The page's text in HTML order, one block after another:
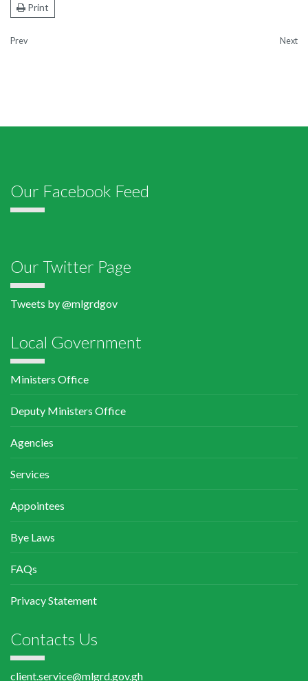
Print
Prev Next
Our Facebook Feed
Our Twitter Page
Tweets by @mlgrdgov
Local Government
Ministers Office
Deputy Ministers Office
Agencies
Services
Appointees
Bye Laws
FAQs
Privacy Statement
Contacts Us
client.service@mlgrd.gov.gh